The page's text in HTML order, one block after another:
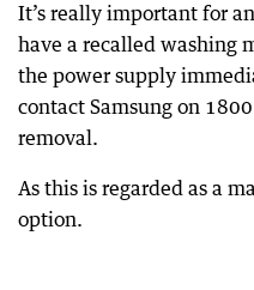
It’s really important for
have a recalled washing
the power supply
contact Samsung on
removal.
As this is regarded as a
option.